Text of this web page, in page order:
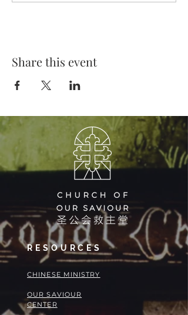
Share this event
RESOURCES
​​CHINESE MINISTRY
OUR SAVIOUR
CENTER